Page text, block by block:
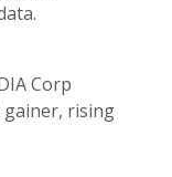
Corp
gainer, rising